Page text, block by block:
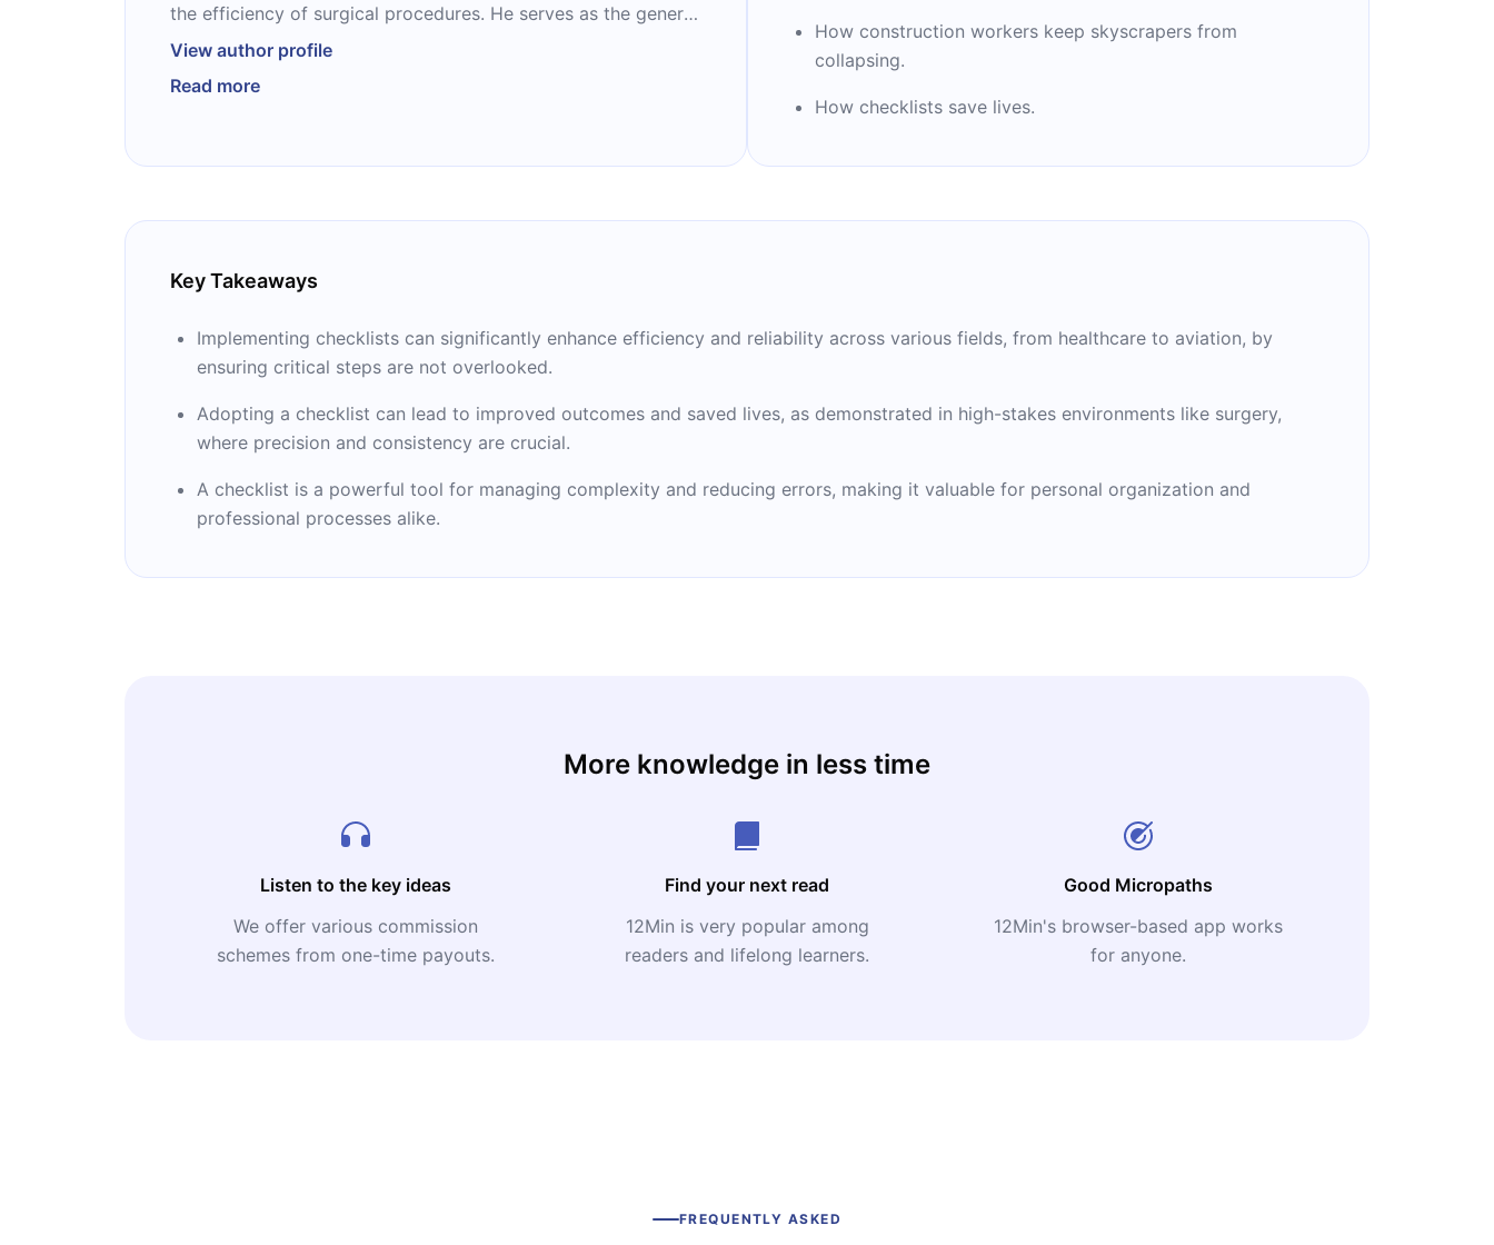
the efficiency of surgical procedures. He serves as the general
surgeon and endocrine system at Brigham and Women's
the Center for Surgery and Public Health. He is also an
public health in The New Yorker and Slate.
View author profile
Read more
How construction workers keep skyscrapers from
collapsing.
How checklists save lives.
Key Takeaways
Implementing checklists can significantly enhance efficiency and reliability across various fields, from healthcare to aviation, by
ensuring critical steps are not overlooked.
Adopting a checklist can lead to improved outcomes and saved lives, as demonstrated in high-stakes environments like surgery,
where precision and consistency are crucial.
A checklist is a powerful tool for managing complexity and reducing errors, making it valuable for personal organization and
professional processes alike.
More knowledge in less time
Listen to the key ideas
We offer various commission
schemes from one-time payouts.
Find your next read
12Min is very popular among
readers and lifelong learners.
Good Micropaths
12Min's browser-based app works
for anyone.
FREQUENTLY ASKED